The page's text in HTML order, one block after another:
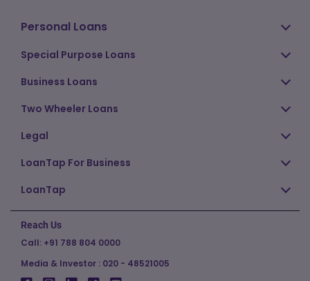
Personal Loans
Special Purpose Loans
Business Loans
Two Wheeler Loans
Legal
LoanTap For Business
LoanTap
Reach Us
Call: +91 788 804 0000
Media & Investor : 020 - 48521005